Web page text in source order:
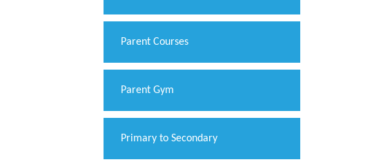
Parent Courses
Parent Gym
Primary to Secondary